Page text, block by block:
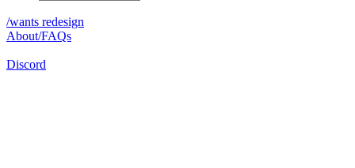
/wants redesign
About/FAQs
Discord